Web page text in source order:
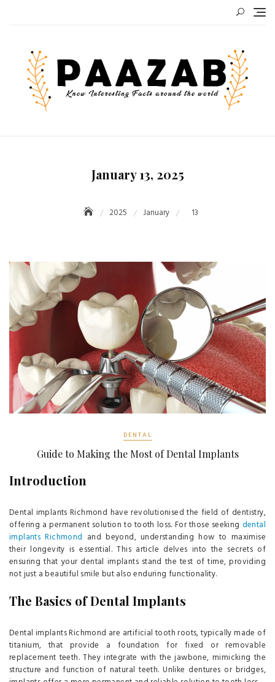
January 13, 2025
2025 January 13
DENTAL
Guide to Making the Most of Dental Implants
Introduction
Dental implants Richmond have revolutionised the field of dentistry,
offering a permanent solution to tooth loss. For those seeking dental
implants Richmond and beyond, understanding how to maximise
their longevity is essential. This article delves into the secrets of
ensuring that your dental implants stand the test of time, providing
not just a beautiful smile but also enduring functionality.
The Basics of Dental Implants
Dental implants Richmond are artificial tooth roots, typically made of
titanium, that provide a foundation for fixed or removable
replacement teeth. They integrate with the jawbone, mimicking the
structure and function of natural teeth. Unlike dentures or bridges,